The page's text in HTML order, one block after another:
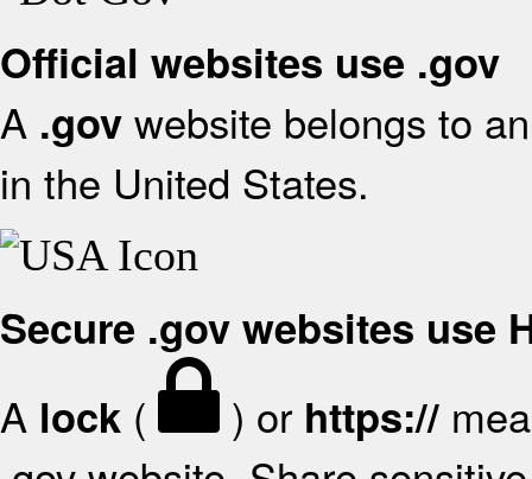
Official websites use .gov
A .gov website belongs to
in the United States.
Secure .gov websites use
A lock ( ) or https://